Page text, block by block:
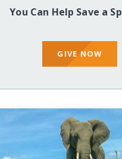
You Can Help Save a
GIVE NOW